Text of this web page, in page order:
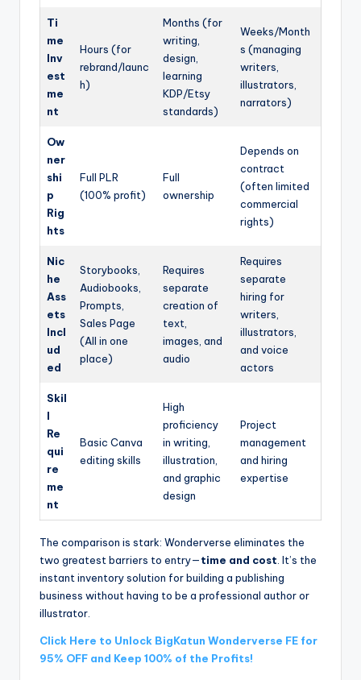
Ti
me
Inv
est
me
nt
Hours (for
rebrand/launc
h)
Months (for
writing,
design,
learning
KDP/Etsy
standards)
Weeks/Month
s (managing
writers,
illustrators,
narrators)
Ow
ner
shi
p
Rig
hts
Full PLR
(100% profit)
Full
ownership
Depends on
contract
(often limited
commercial
rights)
Nic
he
Ass
ets
Incl
ud
ed
Storybooks,
Audiobooks,
Prompts,
Sales Page
(All in one
place)
Requires
separate
creation of
text,
images, and
audio
Requires
separate
hiring for
writers,
illustrators,
and voice
actors
Skil
l
Re
qui
re
me
nt
Basic Canva
editing skills
High
proficiency
in writing,
illustration,
and graphic
design
Project
management
and hiring
expertise
The comparison is stark: Wonderverse eliminates the
two greatest barriers to entry—time and cost. It’s the
instant inventory solution for building a publishing
business without having to be a professional author or
illustrator.
Click Here to Unlock BigKatun Wonderverse FE for
95% OFF and Keep 100% of the Profits!